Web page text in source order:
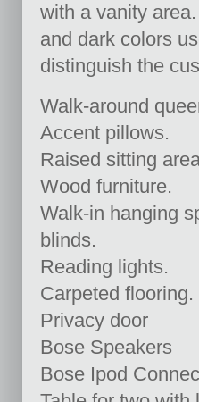
with a vanity
and dark colors
distinguish the
Walk-around
Accent pillows.
Raised sitting
Wood furniture.
Walk-in hanging
blinds.
Reading lights.
Carpeted flooring.
Privacy door
Bose Speakers
Bose Ipod